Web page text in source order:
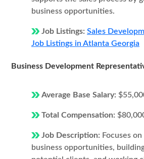
business opportunities.
Job Listings: Sales
Job Listings in Atlanta Georgia
Business Development
Average Base Salary:
Total Compensation:
Job Description: Focuses
business opportunities,